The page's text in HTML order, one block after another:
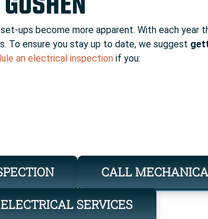
ups become more apparent. With each year
To ensure you stay up to date, we suggest
an electrical inspection if you:
CALL
SERVICES